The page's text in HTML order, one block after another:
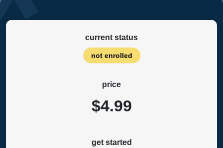
current status
not enrolled
price
$4.99
get started